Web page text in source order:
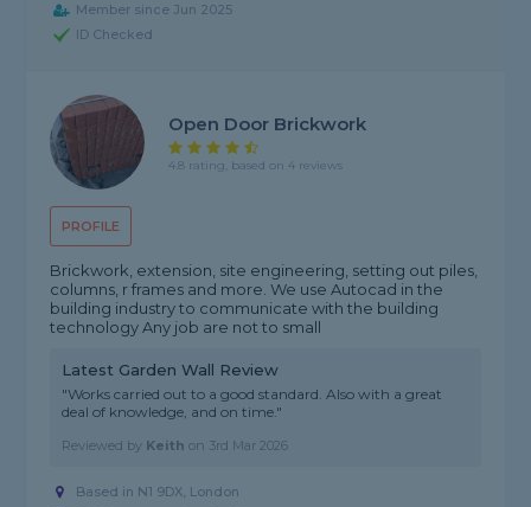
Member since Jun 2025
ID Checked
PROFILE
Open Door Brickwork
4.8 rating, based on 4 reviews
Brickwork, extension, site engineering, setting out piles,
columns, r frames and more. We use Autocad in the
building industry to communicate with the building
technology Any job are not to small
Latest Garden Wall Review
"Works carried out to a good standard. Also with a great
deal of knowledge, and on time."
Reviewed by Keith on 3rd Mar 2026
Based in N1 9DX, London